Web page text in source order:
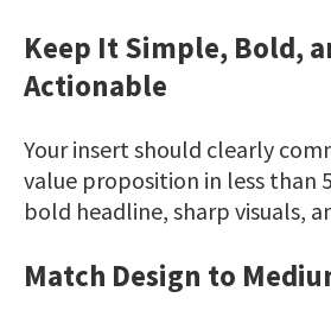
Keep It Simple, Bold,
Actionable
Your insert should clearly
value proposition in less than
bold headline, sharp visuals,
Match Design to